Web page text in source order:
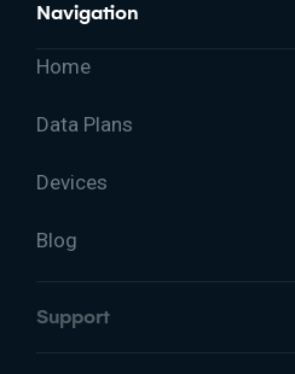
Navigation
Home
Data Plans
Devices
Blog
Support